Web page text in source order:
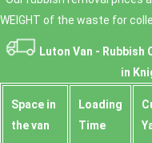
WEІGHT of the waste for
Luton Van - Rubbish
in
Space іn
the van
Loadіng
Time